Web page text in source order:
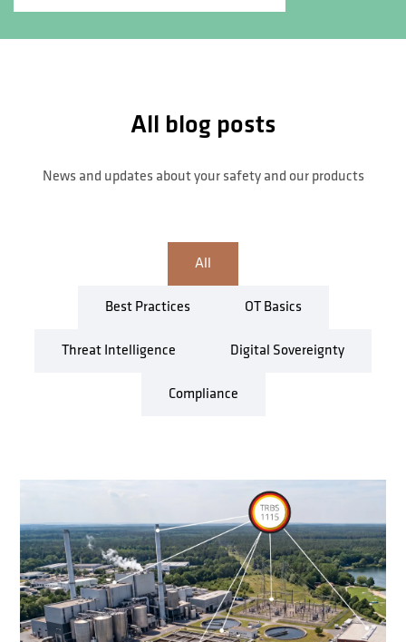
All blog posts
News and updates about your safety and our products
All
Best Practices OT Basics
Threat Intelligence Digital Sovereignty
Compliance